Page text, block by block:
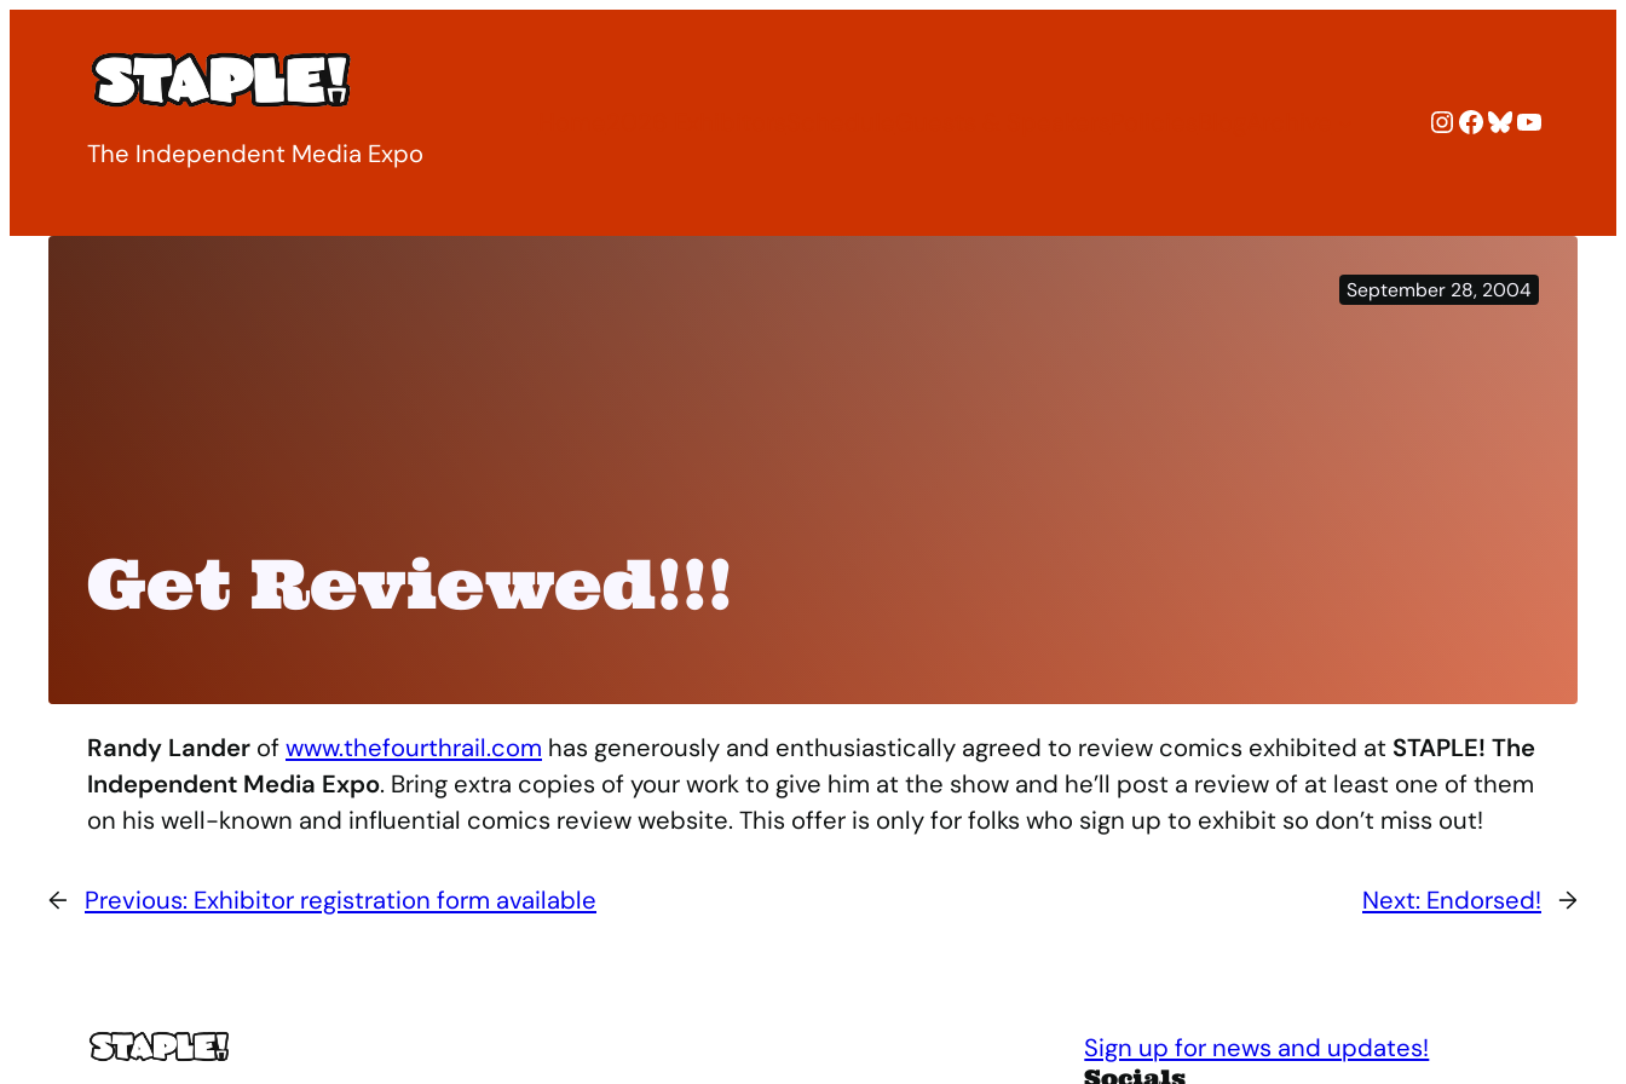
content
The Independent Media Expo
Instagram
Facebook
Bluesky
September 28, 2004
Get Reviewed!!!
Randy Lander ofwww.thefourthrail.com has generously and enthusiastically agreed to review comics exhibited at STAPLE! The
Independent Media Expo. Bring extra copies of your work to give him at the show and he’ll post a review of at least one of them
on his well-known and influential comics review website. This offer is only for folks who sign up to exhibit so don’t miss out!
← Previous: Exhibitor registration form available Next: Endorsed! →
Sign up for news and updates!
Socials